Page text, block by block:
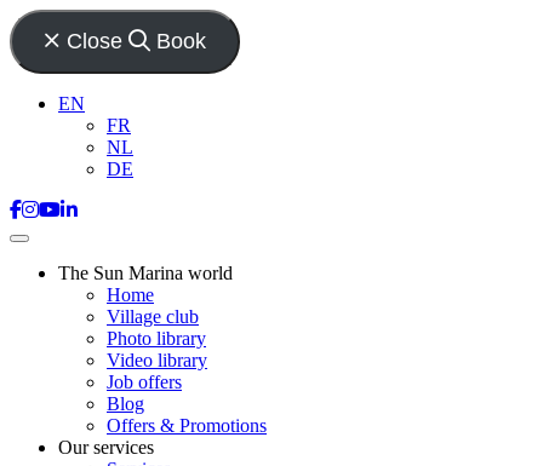
Close Book
EN
FR
NL
DE
The Sun Marina world
Home
Village club
Photo library
Video library
Job offers
Blog
Offers & Promotions
Our services